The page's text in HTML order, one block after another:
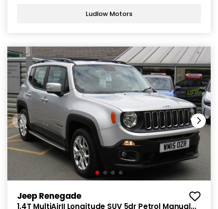
Ludlow Motors
Jeep Renegade
1.4T MultiAirII Longitude SUV 5dr Petrol Manual